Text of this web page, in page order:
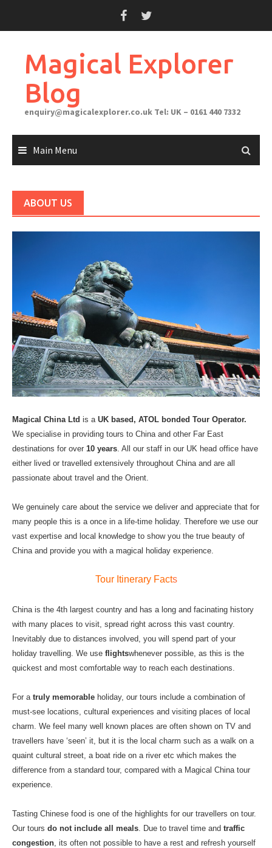
Magical Explorer
Blog
enquiry@magicalexplorer.co.uk Tel: UK – 0161 440 7332
Main Menu
ABOUT US
Magical China Ltd is a UK based, ATOL bonded Tour Operator.
We specialise in providing tours to China and other Far East
destinations for over 10 years . All our staff in our UK head office have
either lived or travelled extensively throughout China and are all
passionate about travel and the Orient.
We genuinely care about the service we deliver and appreciate that for
many people this is a once in a life-time holiday. Therefore we use our
vast expertise and local knowledge to show you the true beauty of
China and provide you with a magical holiday experience.
Tour Itinerary Facts
China is the 4th largest country and has a long and facinating history
with many places to visit, spread right across this vast country.
Inevitably due to distances involved, you will spend part of your
holiday travelling. We use flightswhenever possible, as this is the
quickest and most comfortable way to reach each destinations.
For a truly memorable holiday, our tours include a combination of
must-see locations, cultural experiences and visiting places of local
charm. We feel many well known places are often shown on TV and
travellers have ‘seen’ it, but it is the local charm such as a walk on a
quaint cultural street, a boat ride on a river etc which makes the
difference from a standard tour, compared with a Magical China tour
experience.
Tasting Chinese food is one of the highlights for our travellers on tour.
Our tours do not include all meals . Due to travel time and traffic
congestion , its often not possible to have a rest and refresh yourself